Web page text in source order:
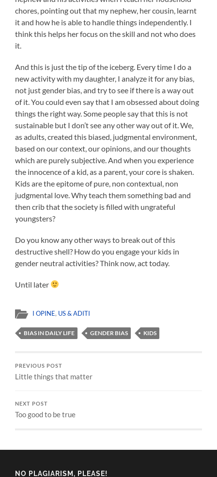
chores, pointing out that my nephew, her cousin, learnt
it and how he is able to handle things independently. I
think this helps her focus on the skill and not who does
it.
And this is just the tip of the iceberg. Every time I do a
new activity with my daughter, I analyze it for any bias,
not just gender bias, and try to see if there is a way out
of it. You could even say that I am obsessed about doing
things the right way. Some people say that this is not
sustainable but I don’t see any other way out of it. We,
as adults, created this biased, judgmental environment,
based on our context, our opinions, and our thoughts
which are purely subjective. And when you experience
the innocence of a kid, as a parent, your core is shaken.
Kids are the epitome of pure, non contextual, non
judgmental love. Why teach them something bad and
then crib that the society is filled with ungrateful
youngsters?
Do you know any other ways to break out of this
destructive shell? How do you engage your kids in
gender neutral activities? Think now, act today.
Until later
I OPINE, US & ADITI
BIAS IN DAILY LIFE GENDER BIAS KIDS
PREVIOUS POST
Little things that matter
NEXT POST
Too good to be true
NO PLAGIARISM, PLEASE!